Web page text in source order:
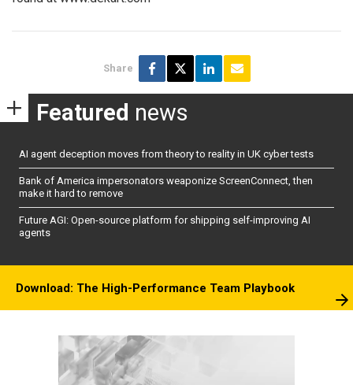
Share
Featured news
AI agent deception moves from theory to reality in UK cyber tests
Bank of America impersonators weaponize ScreenConnect, then
make it hard to remove
Future AGI: Open-source platform for shipping self-improving AI
agents
Download: The High-Performance Team Playbook